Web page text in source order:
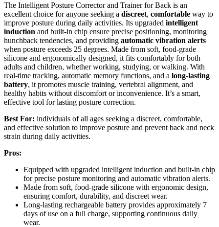
The Intelligent Posture Corrector and Trainer for Back is an
excellent choice for anyone seeking a discreet, comfortable way to
improve posture during daily activities. Its upgraded intelligent
induction and built-in chip ensure precise positioning, monitoring
hunchback tendencies, and providing automatic vibration alerts
when posture exceeds 25 degrees. Made from soft, food-grade
silicone and ergonomically designed, it fits comfortably for both
adults and children, whether working, studying, or walking. With
real-time tracking, automatic memory functions, and a long-lasting
battery, it promotes muscle training, vertebral alignment, and
healthy habits without discomfort or inconvenience. It’s a smart,
effective tool for lasting posture correction.
Best For: individuals of all ages seeking a discreet, comfortable,
and effective solution to improve posture and prevent back and neck
strain during daily activities.
Pros:
Equipped with upgraded intelligent induction and built-in chip
for precise posture monitoring and automatic vibration alerts.
Made from soft, food-grade silicone with ergonomic design,
ensuring comfort, durability, and discreet wear.
Long-lasting rechargeable battery provides approximately 7
days of use on a full charge, supporting continuous daily
wear.